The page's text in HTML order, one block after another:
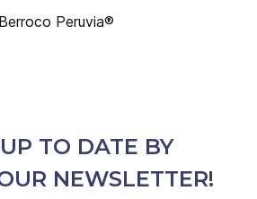
Berroco Peruvia®
TO DATE BY
NEWSLETTER!